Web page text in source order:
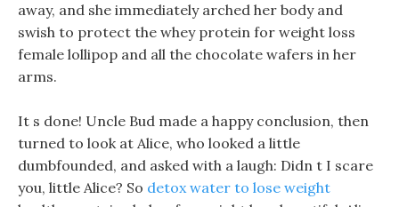
away, and she immediately arched her body and
swish to protect the whey protein for weight loss
female lollipop and all the chocolate wafers in her
arms.
It s done! Uncle Bud made a happy conclusion, then
turned to look at Alice, who looked a little
dumbfounded, and asked with a laugh: Didn t I scare
you, little Alice? So detox water to lose weight